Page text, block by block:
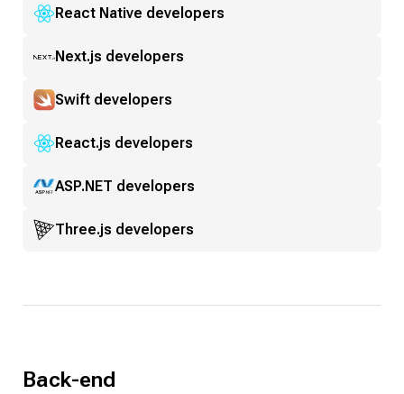
React Native developers
Next.js developers
Swift developers
React.js developers
ASP.NET developers
Three.js developers
Back-end